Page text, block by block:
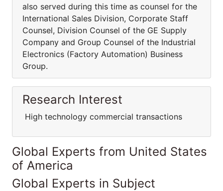
also served during this time as counsel for the
International Sales Division, Corporate Staff
Counsel, Division Counsel of the GE Supply
Company and Group Counsel of the Industrial
Electronics (Factory Automation) Business
Group.
Research Interest
High technology commercial transactions
Global Experts from United States
of America
Global Experts in Subject